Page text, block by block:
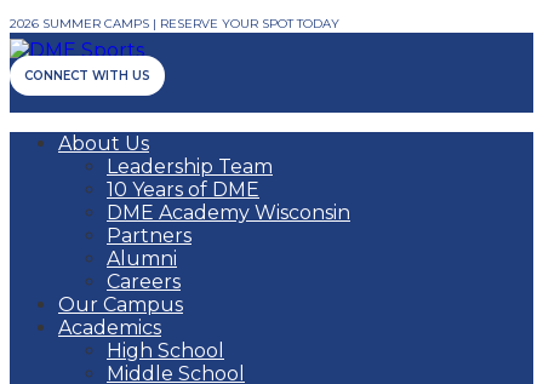
2026 SUMMER CAMPS | RESERVE YOUR SPOT TODAY
CONNECT WITH US
About Us
Leadership Team
10 Years of DME
DME Academy Wisconsin
Partners
Alumni
Careers
Our Campus
Academics
High School
Middle School